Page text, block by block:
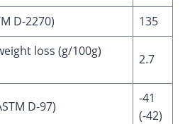
D-2270)
135
loss (g/100g)
2.7
D-97)
-41
(-42)